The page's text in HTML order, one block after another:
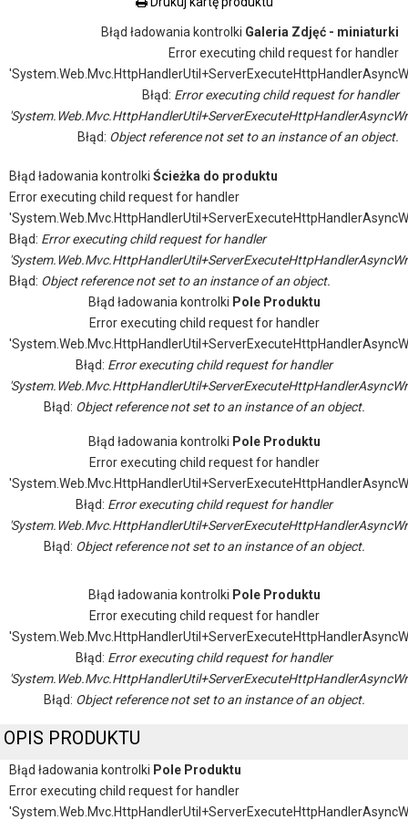
Błąd ładowania kontrolki Galeria Zdjęć - miniaturki
Error executing child request for handler
Błąd: Error executing child request for handler
Błąd: Object reference not set to an instance of an object.
Błąd ładowania kontrolki Ścieżka do produktu
Error executing child request for handler
Błąd: Error executing child request for handler
Błąd: Object reference not set to an instance of an object.
Błąd ładowania kontrolki Pole Produktu
Error executing child request for handler
Błąd: Error executing child request for handler
Błąd: Object reference not set to an instance of an object.
Błąd ładowania kontrolki Pole Produktu
Error executing child request for handler
Błąd: Error executing child request for handler
Błąd: Object reference not set to an instance of an object.
Błąd ładowania kontrolki Pole Produktu
Error executing child request for handler
Błąd: Error executing child request for handler
Błąd: Object reference not set to an instance of an object.
OPIS PRODUKTU
Błąd ładowania kontrolki Pole Produktu
Error executing child request for handler